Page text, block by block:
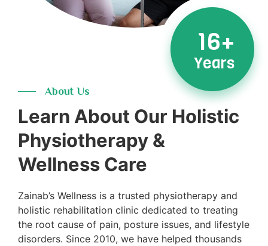
16+
Years
About Us
Learn About Our Holistic
Physiotherapy &
Wellness Care
Zainab’s Wellness is a trusted physiotherapy and
holistic rehabilitation clinic dedicated to treating
the root cause of pain, posture issues, and lifestyle
disorders. Since 2010, we have helped thousands